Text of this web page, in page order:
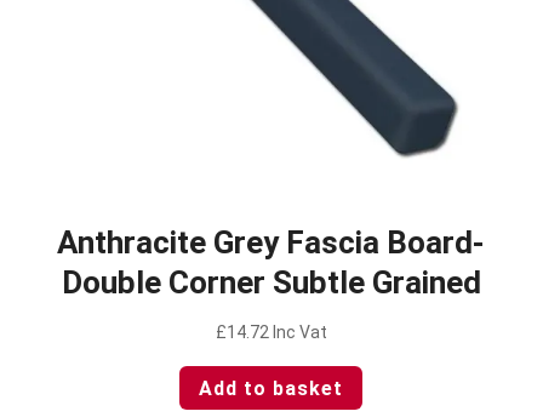
Anthracite Grey Fascia Board-
Double Corner Subtle Grained
£14.72 Inc Vat
Add to basket